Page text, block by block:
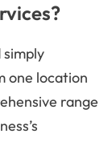
one location
range